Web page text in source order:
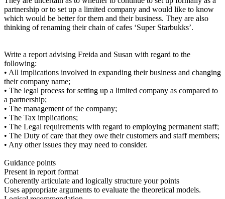
partnership or to set up a limited company and would like to know
which would be better for them and their business. They are also
thinking of renaming their chain of cafes ‘Super Starbukks’.
Write a report advising Freida and Susan with regard to the
following:
• All implications involved in expanding their business and changing
their company name;
• The legal process for setting up a limited company as compared to
a partnership;
• The management of the company;
• The Tax implications;
• The Legal requirements with regard to employing permanent staff;
• The Duty of care that they owe their customers and staff members;
• Any other issues they may need to consider.
Guidance points
Present in report format
Coherently articulate and logically structure your points
Uses appropriate arguments to evaluate the theoretical models.